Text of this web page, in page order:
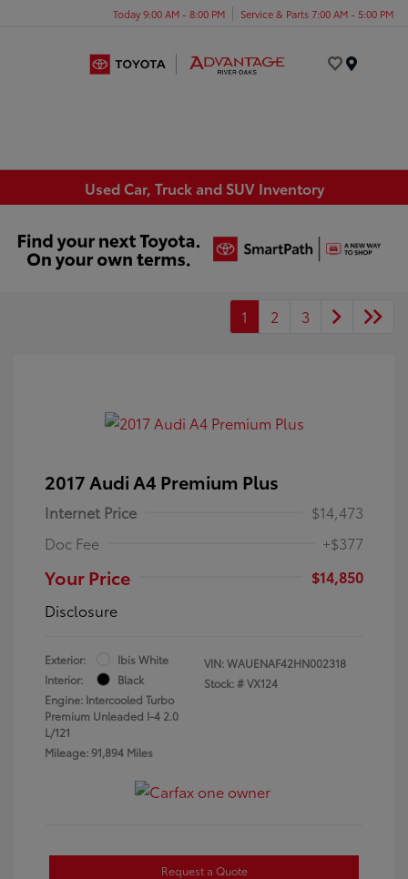
Today 9:00 AM - 8:00 PM Service & Parts 7:00 AM - 5:00 PM
Used Car, Truck and SUV Inventory
1 2 3
2017 Audi A4 Premium Plus
Internet Price
$14,473
Doc Fee
+$377
Your Price
$14,850
Disclosure
Exterior:
Ibis White
Interior:
Black
Engine: Intercooled Turbo
Premium Unleaded I-4 2.0
L/121
Mileage: 91,894 Miles
VIN:WAUENAF42HN002318
Stock: #VX124
Request a Quote